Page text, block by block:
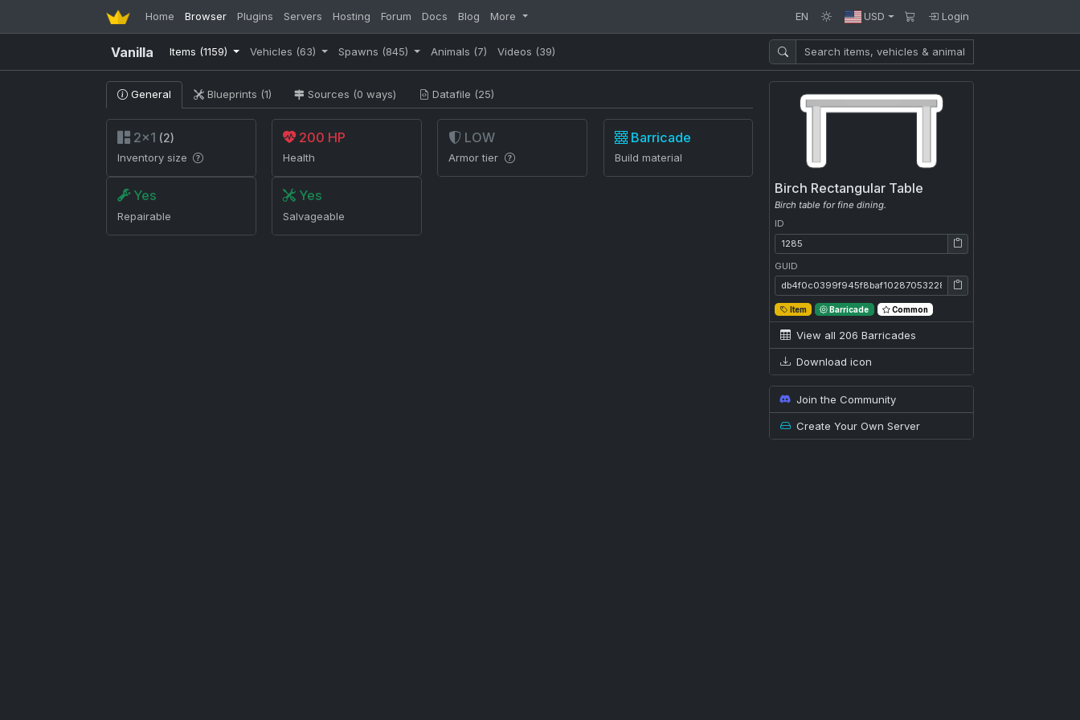
Home Browser Plugins Servers Hosting Forum Docs Blog More EN USD Login
Vanilla Items (1159) Vehicles (63) Spawns (845) Animals (7) Videos (39)
Birch Rectangular Table
Birch table for fine dining.
ID
ID: 1285
GUID
GUID: db4f0c0399f945f8baf102870532280c
Item Barricade Common
View all 206 Barricades
Download icon
Join the Community
Create Your Own Server
General Blueprints (1) Sources (0 ways) Datafile (25)
2×1 (2)
Inventory size
200 HP
Health
LOW
Armor tier
Barricade
Build material
Yes
Repairable
Yes
Salvageable